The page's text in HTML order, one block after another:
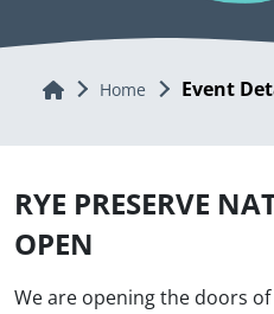
Home Home Event
RYE PRESERVE
OPEN
We are opening the doors